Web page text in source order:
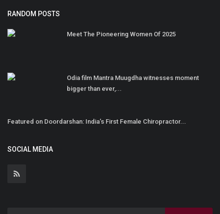
RANDOM POSTS
Meet The Pioneering Women Of 2025
Odia film Mantra Muugdha witnesses moment
bigger than ever,...
Featured on Doordarshan: India’s First Female Chiropractor...
SOCIAL MEDIA